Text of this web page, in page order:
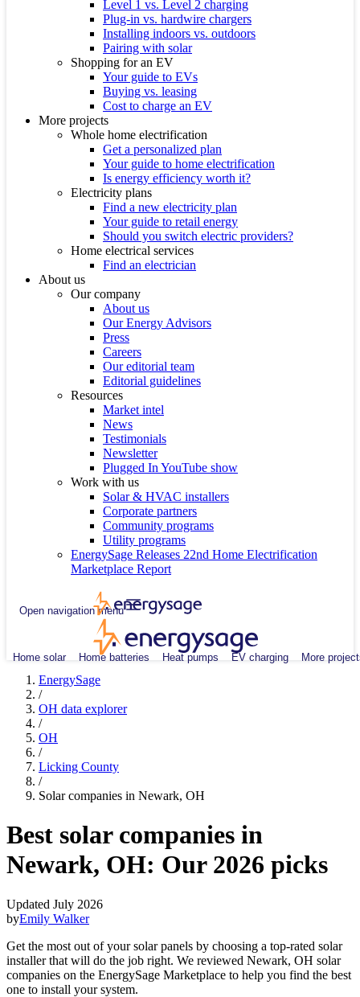
Level 1 vs. Level 2 charging
Plug-in vs. hardwire chargers
Installing indoors vs. outdoors
Pairing with solar
Shopping for an EV
Your guide to EVs
Buying vs. leasing
Cost to charge an EV
More projects
Whole home electrification
Get a personalized plan
Your guide to home electrification
Is energy efficiency worth it?
Electricity plans
Find a new electricity plan
Your guide to retail energy
Should you switch electric providers?
Home electrical services
Find an electrician
About us
Our company
About us
Our Energy Advisors
Press
Careers
Our editorial team
Editorial guidelines
Resources
Market intel
News
Testimonials
Newsletter
Plugged In YouTube show
Work with us
Solar & HVAC installers
Corporate partners
Community programs
Utility programs
EnergySage Releases 22nd Home Electrification
Marketplace Report
Open navigation menu
Home solar Home batteries Heat pumps EV charging More
EnergySage
/
OH data explorer
/
OH
/
Licking County
/
Solar companies in Newark, OH
Best solar companies in
Newark, OH: Our 2026 picks
Updated July 2026
byEmily Walker
Get the most out of your solar panels by choosing a top-rated solar
installer that will do the job right. We reviewed Newark, OH solar
companies on the EnergySage Marketplace to help you find the best
one to install your system.